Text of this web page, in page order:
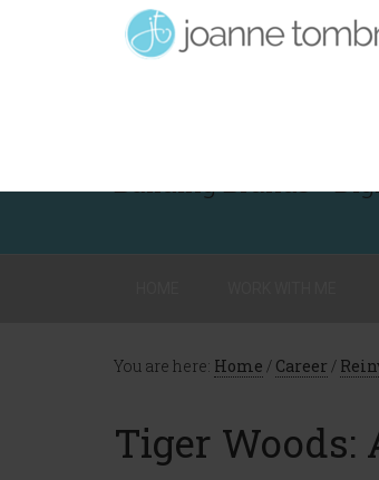
Building Brands -
You are here: Home / Career /
Tiger Woods: